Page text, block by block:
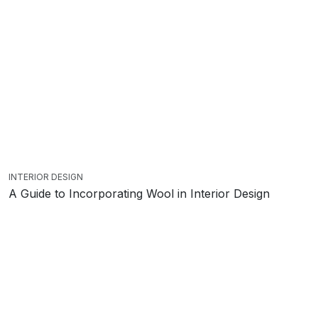
INTERIOR DESIGN
A Guide to Incorporating Wool in Interior Design